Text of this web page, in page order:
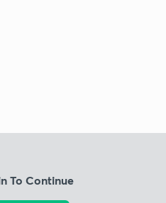
To Continue